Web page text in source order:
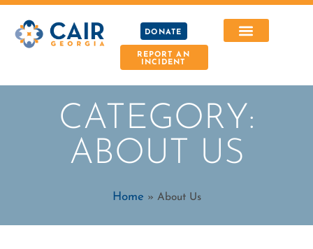
DONATE
REPORT AN
INCIDENT
CATEGORY:
ABOUT US
Home » About Us